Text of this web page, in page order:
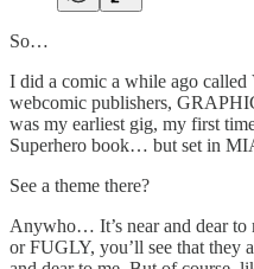
So…
I did a comic a while ago
webcomic publishers,
was my earliest gig, my first
Superhero book… but set in
See a theme there?
Anywho… It’s near and dear
or FUGLY, you’ll see that they